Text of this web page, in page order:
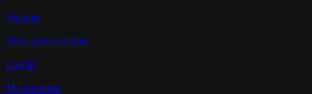
Wishlist
View your wishlist
Log In
My Account